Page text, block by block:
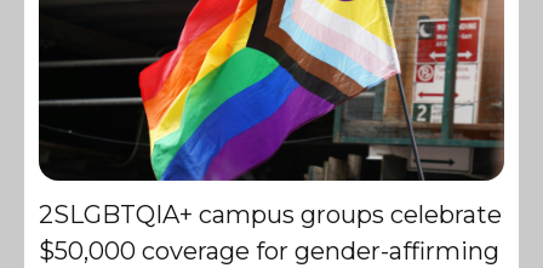
2SLGBTQIA+ campus groups celebrate
$50,000 coverage for gender-affirming